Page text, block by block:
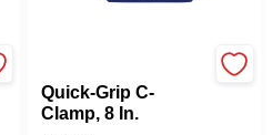
Quick-Grip C-
Clamp, 8 In.